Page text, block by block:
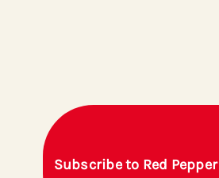
Subscribe to Red Pepper